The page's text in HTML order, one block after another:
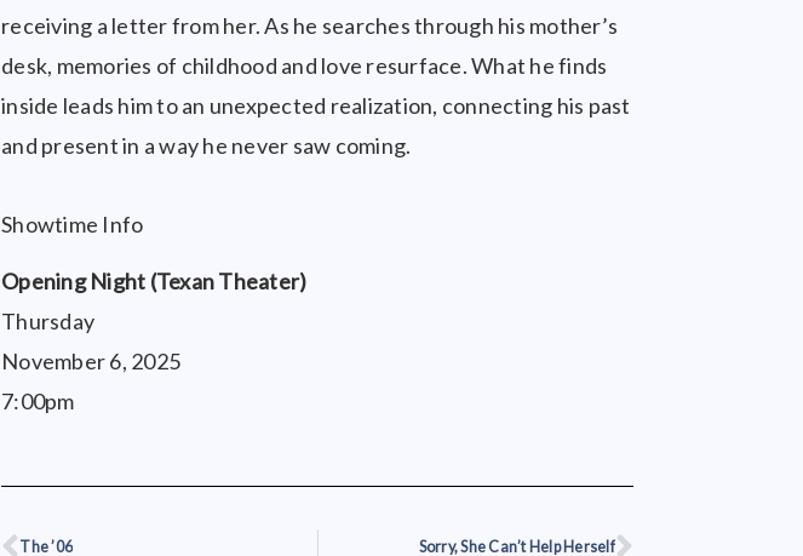
receiving a letter from her. As he searches through his mother’s
desk, memories of childhood and love resurface. What he finds
inside leads him to an unexpected realization, connecting his past
and present in a way he never saw coming.
Showtime Info
Opening Night (Texan Theater)
Thursday
November 6, 2025
7:00pm
The ’06 Sorry, She Can’t Help Herself